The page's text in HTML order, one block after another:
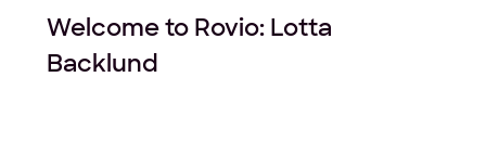
Welcome to Rovio: Lotta
Backlund